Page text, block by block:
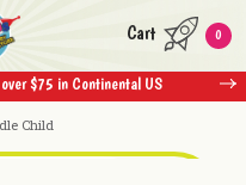
$75 in Continental US
Cart 0
Child